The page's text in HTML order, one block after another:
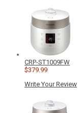
CRP-ST1009FW
$379.99
Write Your Review